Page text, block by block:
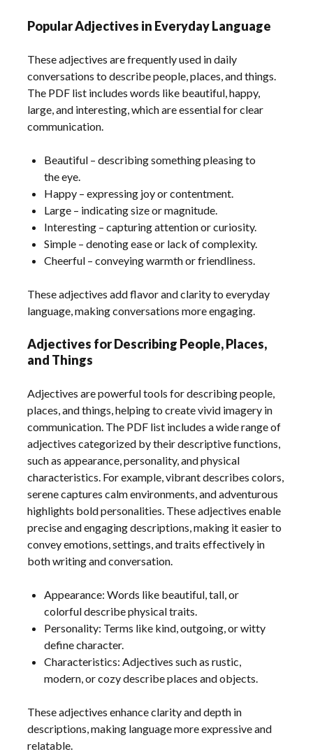
Popular Adjectives in Everyday Language
These adjectives are frequently used in daily
conversations to describe people, places, and things.
The PDF list includes words like beautiful, happy,
large, and interesting, which are essential for clear
communication.
Beautiful – describing something pleasing to
the eye.
Happy – expressing joy or contentment.
Large – indicating size or magnitude.
Interesting – capturing attention or curiosity.
Simple – denoting ease or lack of complexity.
Cheerful – conveying warmth or friendliness.
These adjectives add flavor and clarity to everyday
language, making conversations more engaging.
Adjectives for Describing People, Places,
and Things
Adjectives are powerful tools for describing people,
places, and things, helping to create vivid imagery in
communication. The PDF list includes a wide range of
adjectives categorized by their descriptive functions,
such as appearance, personality, and physical
characteristics. For example, vibrant describes colors,
serene captures calm environments, and adventurous
highlights bold personalities. These adjectives enable
precise and engaging descriptions, making it easier to
convey emotions, settings, and traits effectively in
both writing and conversation.
Appearance: Words like beautiful, tall, or
colorful describe physical traits.
Personality: Terms like kind, outgoing, or witty
define character.
Characteristics: Adjectives such as rustic,
modern, or cozy describe places and objects.
These adjectives enhance clarity and depth in
descriptions, making language more expressive and
relatable.